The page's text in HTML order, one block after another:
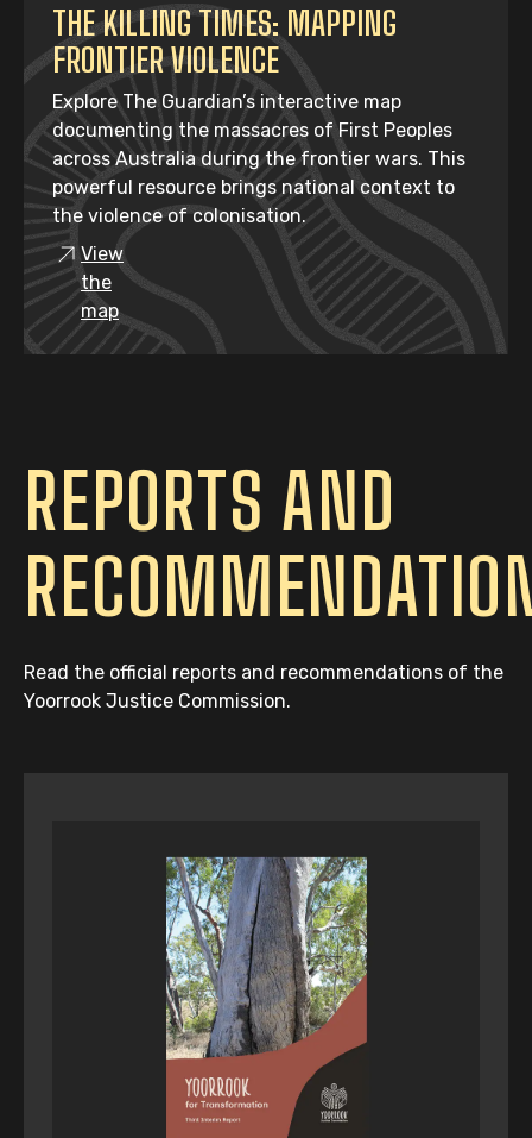
THE KILLING TIMES: MAPPING
FRONTIER VIOLENCE
Explore The Guardian’s interactive map
documenting the massacres of First Peoples
across Australia during the frontier wars. This
powerful resource brings national context to
the violence of colonisation.
View
the
map
REPORTS AND
Read the official reports and recommendations of the
Yoorrook Justice Commission.